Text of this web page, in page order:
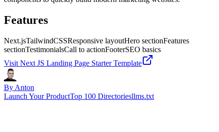
Features
Next.jsTailwindCSSResponsive layoutHero sectionFeatures
sectionTestimonialsCall to actionFooterSEO basics
Visit Next JS Landing Page Starter Template
By Anton
Launch Your ProductTop 100 Directoriesllms.txt